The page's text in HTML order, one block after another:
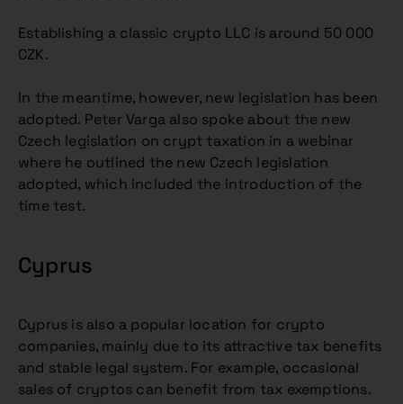
Establishing a classic crypto LLC is around 50 000
CZK.
In the meantime, however, new legislation has been
adopted. Peter Varga also spoke about the new
Czech legislation on crypt taxation in a webinar
where he outlined the new Czech legislation
adopted, which included the introduction of the
time test.
Cyprus
Cyprus is also a popular location for crypto
companies, mainly due to its attractive tax benefits
and stable legal system. For example, occasional
sales of cryptos can benefit from tax exemptions.